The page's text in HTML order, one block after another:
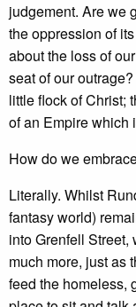
judgement. Are we
the oppression of
about the loss of
seat of our
little flock of Christ;
of an Empire which
How do we
Literally. Whilst
fantasy world)
into Grenfell Street,
much more, just as
feed the homeless,